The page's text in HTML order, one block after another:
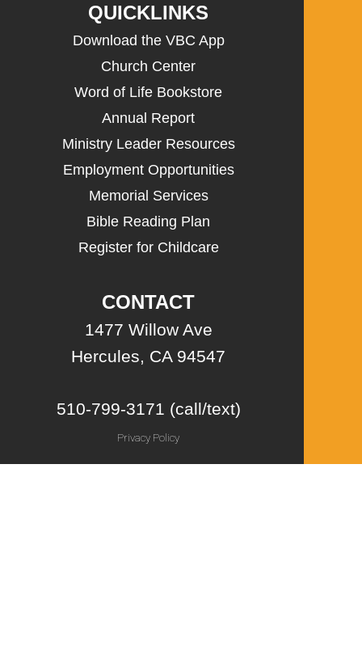
QUICKLINKS
Download the VBC App
Church Center
Word of Life Bookstore
Annual Report
Ministry Leader Resources
Employment Opportunities
Memorial Services
Bible Reading Plan
Register for Childcare
CONTACT
1477 Willow Ave
Hercules, CA 94547
510-799-3171 (call/text)
Privacy Policy